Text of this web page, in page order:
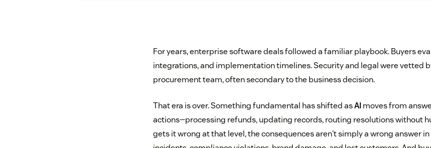
For years, enterprise software deals followed a familiar playbook. Buyers
integrations, and implementation timelines. Security and legal were vetted
procurement team, often secondary to the business decision.
That era is over. Something fundamental has shifted asAImoves from
actions—processing refunds, updating records, routing resolutions without
gets it wrong at that level, the consequences aren't simply a wrong answer